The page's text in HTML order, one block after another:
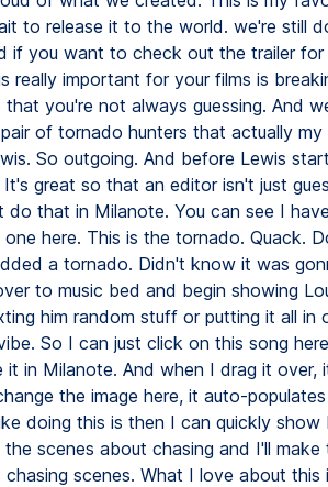
to release it to the world. we're still
if you want to check out the trailer for
really important for your films is
that you're not always guessing. And
of tornado hunters that actually my
So outgoing. And before Lewis
great so that an editor isn't just
do that in Milanote. You can see I
here. This is the tornado. Quack.
a tornado. Didn't know it was
to music bed and begin showing
him random stuff or putting it all in
So I can just click on this song
it in Milanote. And when I drag it over,
the image here, it auto-
doing this is then I can quickly
scenes about chasing and I'll make
scenes. What I love about this